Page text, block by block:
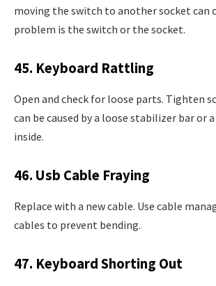
moving the switch to another socket can
problem is the switch or the socket.
45. Keyboard Rattling
Open and check for loose parts. Tighten
can be caused by a loose stabilizer bar or
inside.
46. Usb Cable Fraying
Replace with a new cable. Use cable
cables to prevent bending.
47. Keyboard Shorting Out